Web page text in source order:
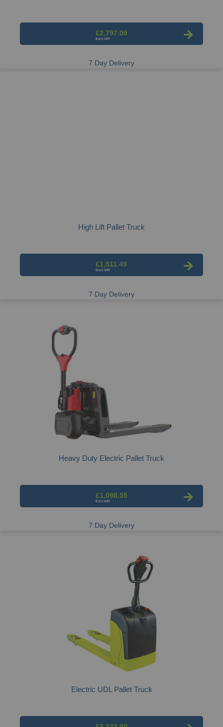
£2,797.09
7 Day Delivery
High Lift Pallet Truck
£1,511.49
7 Day Delivery
Heavy Duty Electric Pallet Truck
£1,098.55
7 Day Delivery
Electric UDL Pallet Truck